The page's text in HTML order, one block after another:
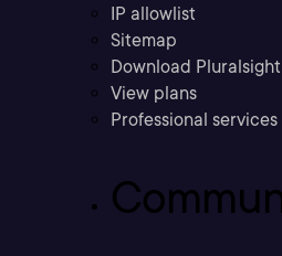
IP allowlist
Sitemap
Download Pluralsight
View plans
Professional services